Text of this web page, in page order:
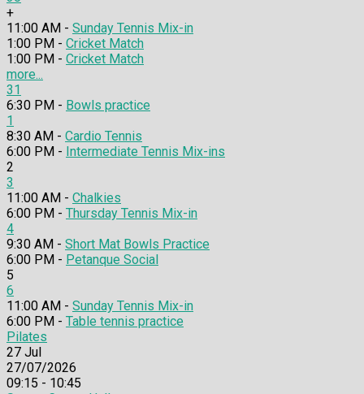
+
11:00 AM - Sunday Tennis Mix-in
1:00 PM - Cricket Match
1:00 PM - Cricket Match
more...
31
6:30 PM - Bowls practice
1
8:30 AM - Cardio Tennis
6:00 PM - Intermediate Tennis Mix-ins
2
3
11:00 AM - Chalkies
6:00 PM - Thursday Tennis Mix-in
4
9:30 AM - Short Mat Bowls Practice
6:00 PM - Petanque Social
5
6
11:00 AM - Sunday Tennis Mix-in
6:00 PM - Table tennis practice
Pilates
27 Jul
27/07/2026
09:15 - 10:45